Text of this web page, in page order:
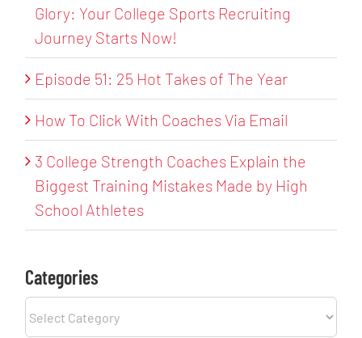
Glory: Your College Sports Recruiting
Journey Starts Now!
Episode 51: 25 Hot Takes of The Year
How To Click With Coaches Via Email
3 College Strength Coaches Explain the
Biggest Training Mistakes Made by High
School Athletes
Categories